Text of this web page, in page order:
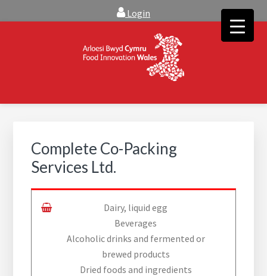
to
to
Login
creative ideas to help you expand, and find solutions to
Complete Co-Packing
Services Ltd.
Dairy, liquid egg
Beverages
Alcoholic drinks and fermented or
brewed products
Dried foods and ingredients